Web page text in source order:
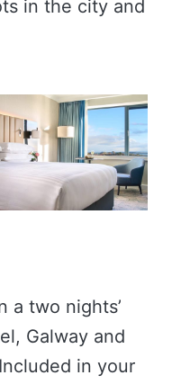
in the city and
a two nights’
Galway and
in your